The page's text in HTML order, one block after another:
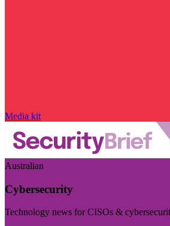
Media kit
Australian
Cybersecurity
Technology news for CISOs &